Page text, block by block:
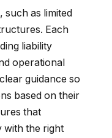
such as limited
Each
liability
operational
guidance so
based on their
that
with the right